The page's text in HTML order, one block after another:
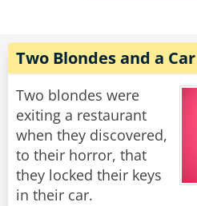
for an hour of time out.
After an hour passes, the
to play with his train set
does not repeat what he
Shortly after, the woman
playing with his train set
Two Blondes and a Car
Two blondes were
exiting a restaurant
when they discovered,
to their horror, that
they locked their keys
in their car.